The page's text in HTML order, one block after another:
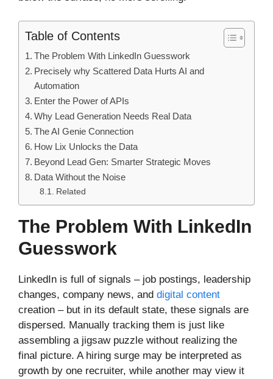
Table of Contents
The Problem With LinkedIn Guesswork
Precisely why Scattered Data Hurts AI and
Automation
Enter the Power of APIs
Why Lead Generation Needs Real Data
The AI Genie Connection
How Lix Unlocks the Data
Beyond Lead Gen: Smarter Strategic Moves
Data Without the Noise
Related
The Problem With LinkedIn
Guesswork
LinkedIn is full of signals – job postings, leadership
changes, company news, and digital content
creation – but in its default state, these signals are
dispersed. Manually tracking them is just like
assembling a jigsaw puzzle without realizing the
final picture. A hiring surge may be interpreted as
growth by one recruiter, while another may view it